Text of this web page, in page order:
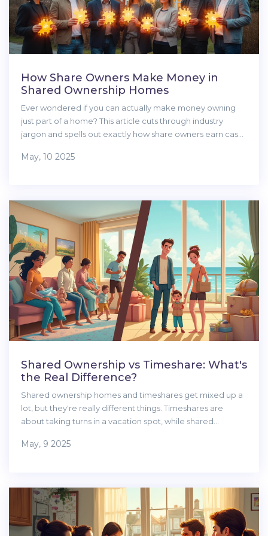
How Share Owners Make Money in
Shared Ownership Homes
Ever wondered if you can actually make money owning
just part of a home? This article cuts through industry
jargon and spells out exactly how share owners earn cash,
You'll find out what affects profits, what you need to watch
understand the process better, you'll get the insights you
can't find on estate agents' brochures. No waffle—just the
real story on making money as a share owner.
May, 10 2025
Shared Ownership vs Timeshare: What's
the Real Difference?
Shared ownership homes and timeshares get mixed up a
lot, but they're really different things. Timeshares are
about taking turns in a vacation spot, while shared
in full-time. This article breaks down how each works,
want to know these tips. Let's clear up the confusion and
help you figure out what's right for you.
May, 9 2025